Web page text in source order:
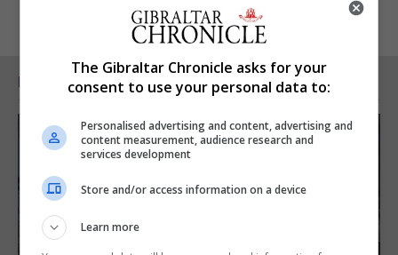
RELATED ARTICLES
The Gibraltar Chronicle asks for your
consent to use your personal data to:
Personalised advertising and content, advertising and
content measurement, audience research and
services development
Store and/or access information on a device
Learn more